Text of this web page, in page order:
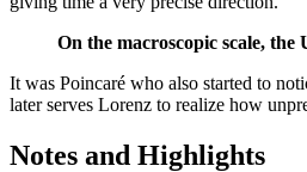
On the macroscopic scale,
It was Poincaré who also started to
later serves Lorenz to realize how
Notes and Highlights